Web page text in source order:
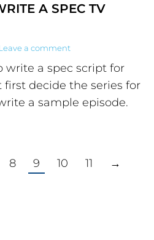
A SPEC TV
a comment
write a spec script for
decide the series for
a sample episode.
8 9 10 11 →